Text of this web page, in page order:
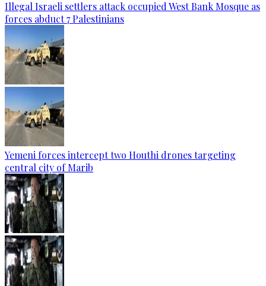
Illegal Israeli settlers attack occupied West Bank Mosque as
forces abduct 7 Palestinians
Yemeni forces intercept two Houthi drones targeting
central city of Marib